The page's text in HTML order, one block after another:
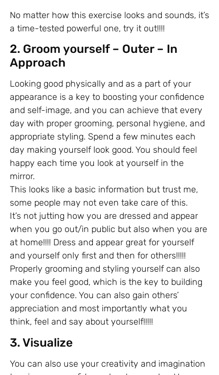
No matter how this exercise looks and sounds, it’s
a time-tested powerful one, try it out!!!!
2. Groom yourself – Outer – In
Approach
Looking good physically and as a part of your
appearance is a key to boosting your confidence
and self-image, and you can achieve that every
day with proper grooming, personal hygiene, and
appropriate styling. Spend a few minutes each
day making yourself look good. You should feel
happy each time you look at yourself in the
mirror.
This looks like a basic information but trust me,
some people may not even take care of this.
It’s not jutting how you are dressed and appear
when you go out/in public but also when you are
at home!!!! Dress and appear great for yourself
and yourself only first and then for others!!!!!
Properly grooming and styling yourself can also
make you feel good, which is the key to building
your confidence. You can also gain others’
appreciation and most importantly what you
think, feel and say about yourself!!!!!
3. Visualize
You can also use your creativity and imagination